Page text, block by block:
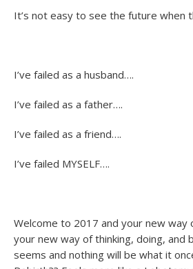
It’s not easy to see the future when
I’ve failed as a husband….
I’ve failed as a father….
I’ve failed as a friend….
I’ve failed MYSELF….
Welcome to 2017 and your new way
your new way of thinking, doing, and
seems and nothing will be what it